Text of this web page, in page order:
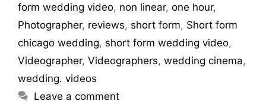
form wedding video, non linear, one hour,
Photographer, reviews, short form, Short form
chicago wedding, short form wedding video,
Videographer, Videographers, wedding cinema,
wedding. videos
Leave a comment